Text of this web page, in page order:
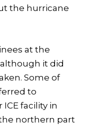
the hurricane
at the
it did
Some of
to
facility in
northern part